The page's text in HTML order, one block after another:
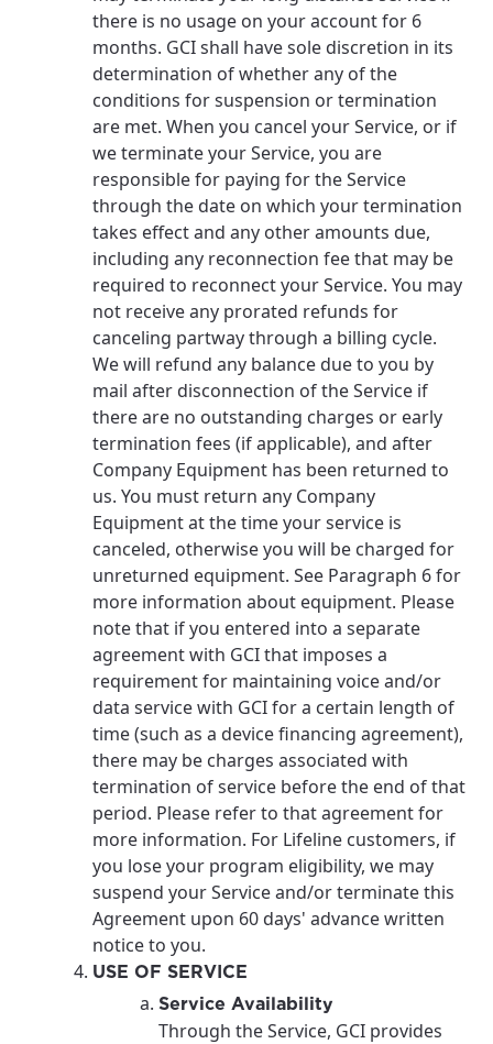
there is no usage on your account for 6
months. GCI shall have sole discretion in its
determination of whether any of the
conditions for suspension or termination
are met. When you cancel your Service, or if
we terminate your Service, you are
responsible for paying for the Service
through the date on which your termination
takes effect and any other amounts due,
including any reconnection fee that may be
required to reconnect your Service. You may
not receive any prorated refunds for
canceling partway through a billing cycle.
We will refund any balance due to you by
mail after disconnection of the Service if
there are no outstanding charges or early
termination fees (if applicable), and after
Company Equipment has been returned to
us. You must return any Company
Equipment at the time your service is
canceled, otherwise you will be charged for
unreturned equipment. See Paragraph 6 for
more information about equipment. Please
note that if you entered into a separate
agreement with GCI that imposes a
requirement for maintaining voice and/or
data service with GCI for a certain length of
time (such as a device financing agreement),
there may be charges associated with
termination of service before the end of that
period. Please refer to that agreement for
more information. For Lifeline customers, if
you lose your program eligibility, we may
suspend your Service and/or terminate this
Agreement upon 60 days' advance written
notice to you.
USE OF SERVICE
Service Availability
Through the Service, GCI provides